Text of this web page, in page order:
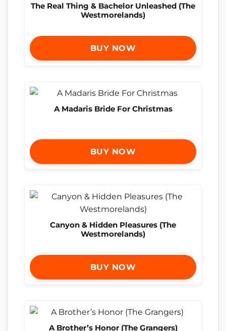
The Real Thing & Bachelor Unleashed (The
Westmorelands)
BUY NOW
A Madaris Bride For Christmas
BUY NOW
Canyon & Hidden Pleasures (The
Westmorelands)
BUY NOW
A Brother’s Honor (The Grangers)